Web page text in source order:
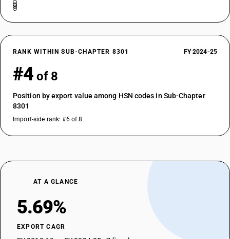
RANK WITHIN SUB-CHAPTER 8301 FY 2024-25
#4 of 8
Position by export value among HSN codes in Sub-Chapter
8301
Import-side rank: #6 of 8
AT A GLANCE
5.69%
EXPORT CAGR